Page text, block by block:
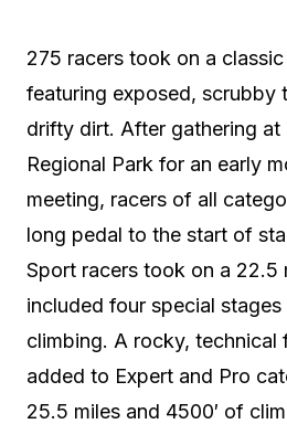
275 racers took on a
featuring exposed, scrubby
drifty dirt. After gathering at
Regional Park for an early
meeting, racers of all
long pedal to the start of
Sport racers took on a 22.5
included four special
climbing. A rocky, technical
added to Expert and Pro
25.5 miles and 4500′ of